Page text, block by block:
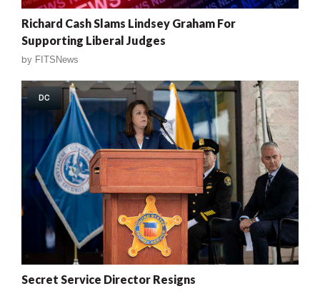
Richard Cash Slams Lindsey Graham For
Supporting Liberal Judges
by FITSNews
DC
Secret Service Director Resigns